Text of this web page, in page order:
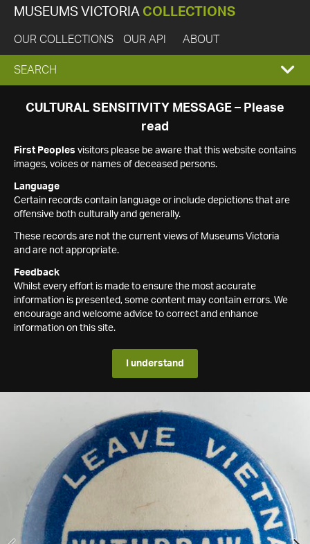
MUSEUMS VICTORIA COLLECTIONS
OUR COLLECTIONS OUR API ABOUT
EXPAND
SEARCH
SEARCH
CULTURAL SENSITIVITY MESSAGE – Please
read
First Peoples visitors please be aware that this website contains
images, voices or names of deceased persons.
Language
Certain records contain language or include depictions that are
offensive both culturally and generally.
These records are not the current views of Museums Victoria
and are not appropriate.
Feedback
Whilst every effort is made to ensure the most accurate
information is presented, some content may contain errors. We
encourage and welcome advice to correct and enhance
information on this site.
I understand